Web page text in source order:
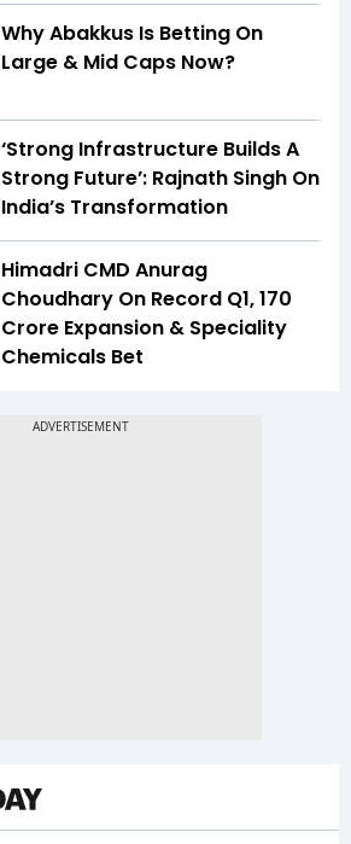
Why Abakkus Is Betting On
Large & Mid Caps Now?
‘Strong Infrastructure Builds A
Strong Future’: Rajnath Singh On
India’s Transformation
Himadri CMD Anurag
Choudhary On Record Q1, ₹170
Crore Expansion & Speciality
Chemicals Bet